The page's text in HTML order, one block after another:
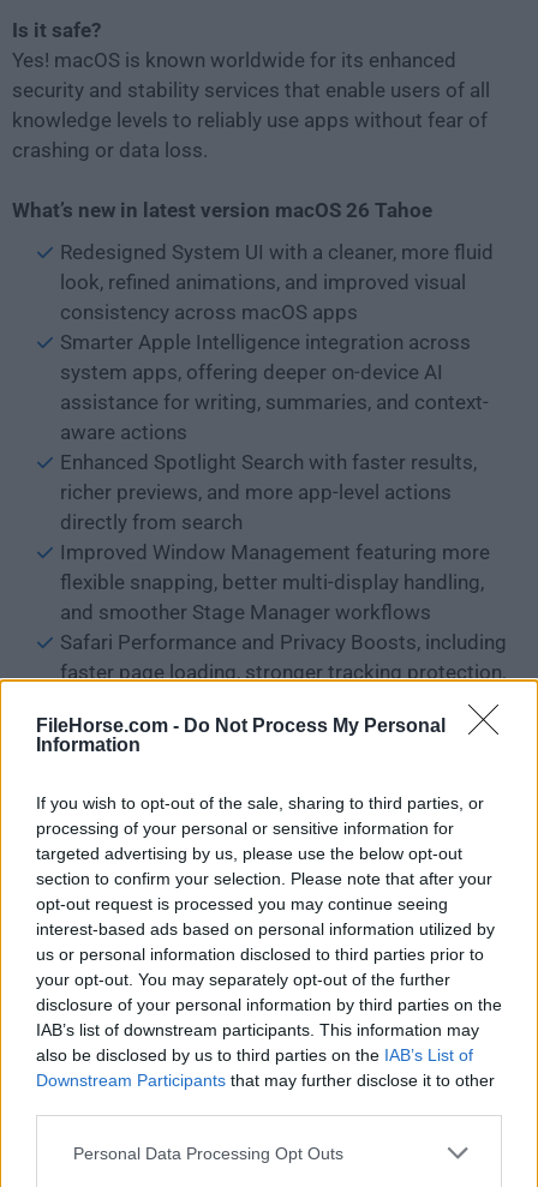
FileHorse.com - Do Not Process My Personal
Information
If you wish to opt-out of the sale, sharing to third parties, or
processing of your personal or sensitive information for
targeted advertising by us, please use the below opt-out
section to confirm your selection. Please note that after your
opt-out request is processed you may continue seeing
interest-based ads based on personal information utilized by
us or personal information disclosed to third parties prior to
your opt-out. You may separately opt-out of the further
disclosure of your personal information by third parties on the
IAB’s list of downstream participants. This information may
also be disclosed by us to third parties on the IAB’s List of
Downstream Participants that may further disclose it to other
Personal Data Processing Opt Outs
Is it safe?
Yes! macOS is known worldwide for its enhanced
security and stability services that enable users of all
knowledge levels to reliably use apps without fear of
crashing or data loss.
What’s new in latest version macOS 26 Tahoe
Redesigned System UI with a cleaner, more fluid
look, refined animations, and improved visual
consistency across macOS apps
Smarter Apple Intelligence integration across
system apps, offering deeper on-device AI
assistance for writing, summaries, and context-
aware actions
Enhanced Spotlight Search with faster results,
richer previews, and more app-level actions
directly from search
Improved Window Management featuring more
flexible snapping, better multi-display handling,
and smoother Stage Manager workflows
Safari Performance and Privacy Boosts, including
faster page loading, stronger tracking protection,
Upgraded Notes and Reminders with better
organization
Messages Enhancements such as improved
media handling, clearer group chat controls, and
smarter message search
Photos App Improvements with enhanced AI
photo cleanup, smarter albums, and more
precise search by content and context
System-Wide Performance Optimizations
delivering faster app launches, better memory
management, and improved battery efficiency on
Apple silicon Macs
Gaming Improvements for macOS, including
better Metal optimizations, reduced latency, and